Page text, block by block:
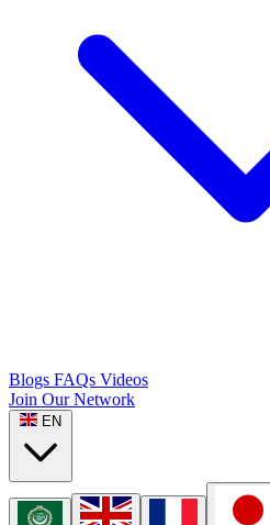
Blogs FAQs Videos
Join Our Network
EN